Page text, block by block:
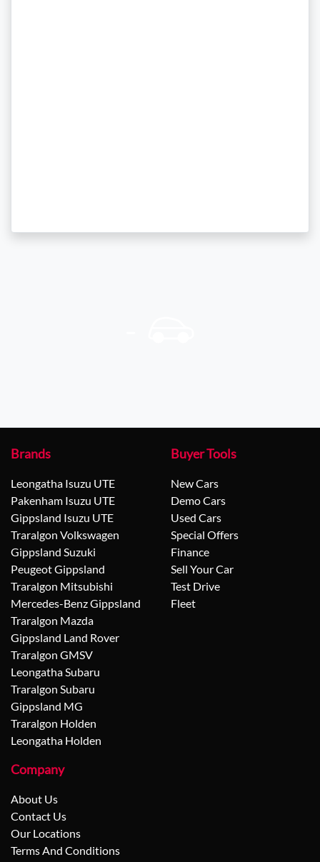
Brands
Leongatha Isuzu UTE
Pakenham Isuzu UTE
Gippsland Isuzu UTE
Traralgon Volkswagen
Gippsland Suzuki
Peugeot Gippsland
Traralgon Mitsubishi
Mercedes-Benz Gippsland
Traralgon Mazda
Gippsland Land Rover
Traralgon GMSV
Leongatha Subaru
Traralgon Subaru
Gippsland MG
Traralgon Holden
Leongatha Holden
Buyer Tools
New Cars
Demo Cars
Used Cars
Special Offers
Finance
Sell Your Car
Test Drive
Fleet
Company
About Us
Contact Us
Our Locations
Terms And Conditions